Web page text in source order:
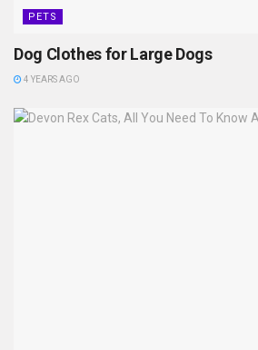
PETS
Dog Clothes for Large Dogs
4 YEARS AGO